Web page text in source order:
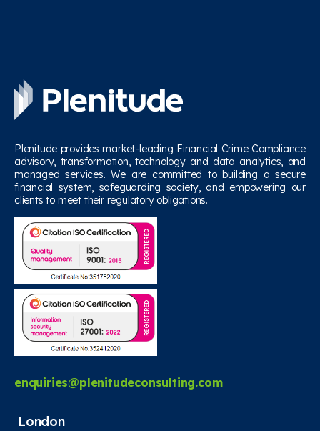
Plenitude provides market-leading Financial Crime Compliance
advisory, transformation, technology and data analytics, and
managed services. We are committed to building a secure
financial system, safeguarding society, and empowering our
clients to meet their regulatory obligations.
enquiries@plenitudeconsulting.com
London